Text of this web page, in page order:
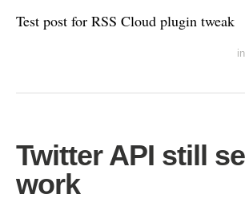
Test post for RSS Cloud plugin tweak
in
Twitter API still
work